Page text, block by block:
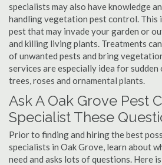
specialists may also have knowledge
handling vegetation pest control. This
pest that may invade your garden or
and killing living plants. Treatments
of unwanted pests and bring
services are especially idea for
trees, roses and ornamental plants.
Ask A Oak Grove Pest
Specialist These
Prior to finding and hiring the best
specialists in Oak Grove, learn about
need and asks lots of questions. Here